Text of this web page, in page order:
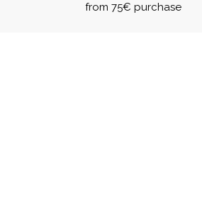
from 75€ purchase